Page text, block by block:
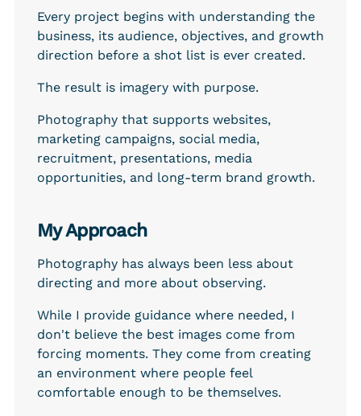
Every project begins with understanding the
business, its audience, objectives, and growth
direction before a shot list is ever created.
The result is imagery with purpose.
Photography that supports websites,
marketing campaigns, social media,
recruitment, presentations, media
opportunities, and long-term brand growth.
My Approach
Photography has always been less about
directing and more about observing.
While I provide guidance where needed, I
don't believe the best images come from
forcing moments. They come from creating
an environment where people feel
comfortable enough to be themselves.